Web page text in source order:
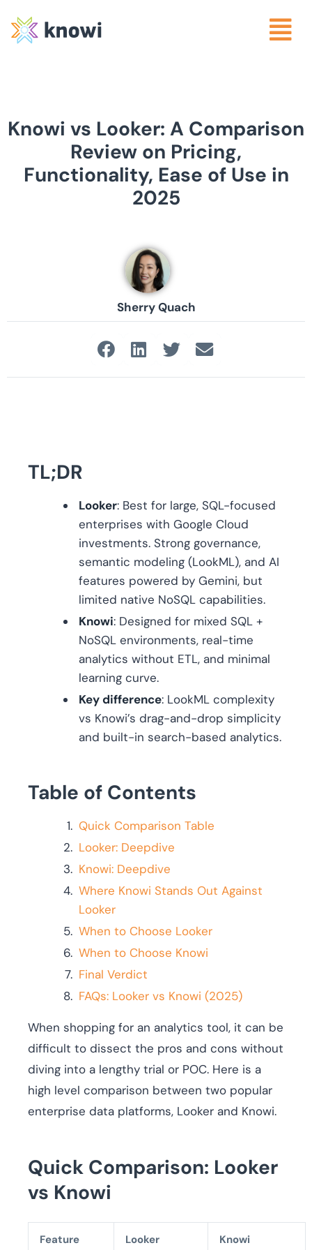
Knowi vs Looker: A Comparison
Review on Pricing,
Functionality, Ease of Use in
2025
Sherry Quach
TL;DR
Looker: Best for large, SQL-focused
enterprises with Google Cloud
investments. Strong governance,
semantic modeling (LookML), and AI
features powered by Gemini, but
limited native NoSQL capabilities.
Knowi: Designed for mixed SQL +
NoSQL environments, real-time
analytics without ETL, and minimal
learning curve.
Key difference: LookML complexity
vs Knowi’s drag-and-drop simplicity
and built-in search-based analytics.
Table of Contents
Quick Comparison Table
Looker: Deepdive
Knowi: Deepdive
Where Knowi Stands Out Against
Looker
When to Choose Looker
When to Choose Knowi
Final Verdict
FAQs: Looker vs Knowi (2025)
When shopping for an analytics tool, it can be
difficult to dissect the pros and cons without
diving into a lengthy trial or POC. Here is a
high level comparison between two popular
enterprise data platforms, Looker and Knowi.
Quick Comparison: Looker
vs Knowi
Feature Looker Knowi